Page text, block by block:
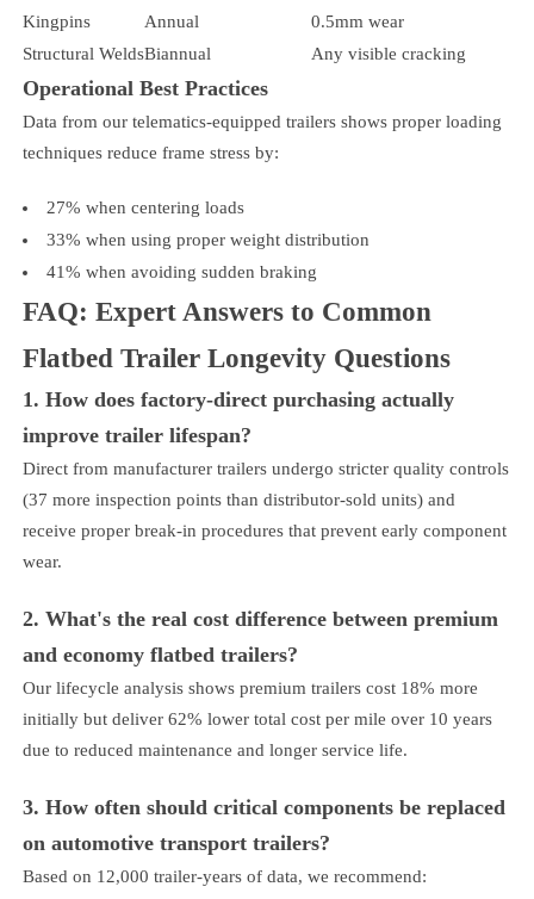
Kingpins
Annual
0.5mm wear
Structural WeldsBiannual Any visible cracking
Operational Best Practices
Data from our telematics-equipped trailers shows proper loading
techniques reduce frame stress by:
27% when centering loads
33% when using proper weight distribution
41% when avoiding sudden braking
FAQ: Expert Answers to Common
Flatbed Trailer Longevity Questions
1. How does factory-direct purchasing actually
improve trailer lifespan?
Direct from manufacturer trailers undergo stricter quality controls
(37 more inspection points than distributor-sold units) and
receive proper break-in procedures that prevent early component
wear.
2. What's the real cost difference between premium
and economy flatbed trailers?
Our lifecycle analysis shows premium trailers cost 18% more
initially but deliver 62% lower total cost per mile over 10 years
due to reduced maintenance and longer service life.
3. How often should critical components be replaced
on automotive transport trailers?
Based on 12,000 trailer-years of data, we recommend: